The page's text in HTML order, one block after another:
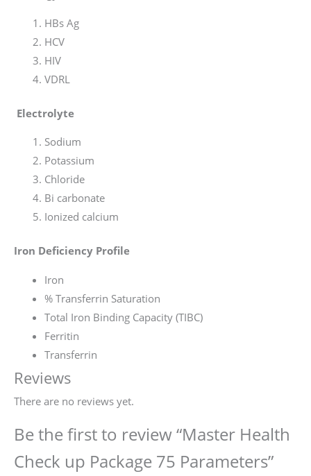
HBs Ag
HCV
HIV
VDRL
Electrolyte
Sodium
Potassium
Chloride
Bi carbonate
Ionized calcium
Iron Deficiency Profile
Iron
% Transferrin Saturation
Total Iron Binding Capacity (TIBC)
Ferritin
Transferrin
Reviews
There are no reviews yet.
Be the first to review “Master Health
Check up Package 75 Parameters”